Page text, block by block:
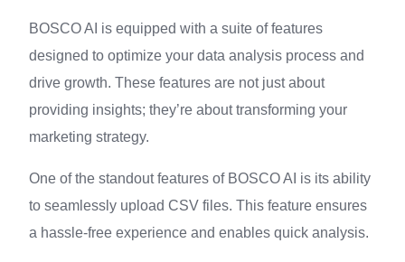
BOSCO AI is equipped with a suite of features
designed to optimize your data analysis process and
drive growth. These features are not just about
providing insights; they’re about transforming your
marketing strategy.
One of the standout features of BOSCO AI is its ability
to seamlessly upload CSV files. This feature ensures
a hassle-free experience and enables quick analysis.